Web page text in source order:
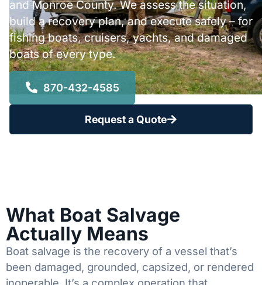
and Monroe County. We assess the situation,
build a recovery plan, and execute safely – for
fishing boats, cruisers, yachts, and damaged
boats of every type.
870-432-4585
Request a Quote
What Boat Salvage
Actually Means
Boat salvage is the recovery of a vessel that’s
been damaged, grounded, capsized, or rendered